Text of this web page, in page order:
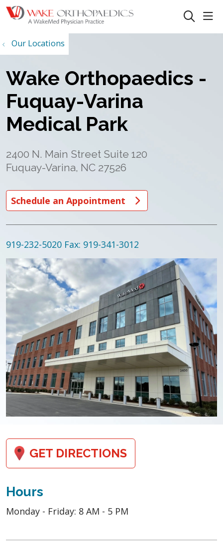
search
Our Locations
Wake Orthopaedics -
Fuquay-Varina
Medical Park
2400 N. Main Street Suite 120
Fuquay-Varina, NC 27526
Schedule an Appointment
919-232-5020 Fax: 919-341-3012
GET DIRECTIONS
Hours
Monday - Friday: 8 AM - 5 PM